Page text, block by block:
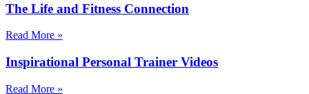
The Life and Fitness Connection
Read More »
Inspirational Personal Trainer Videos
Read More »